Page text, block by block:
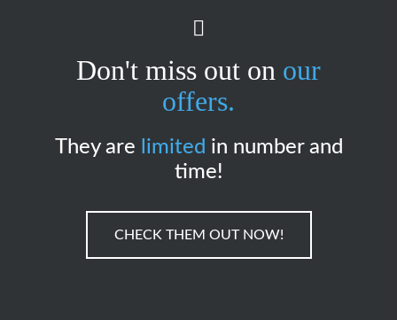
Don't miss out on our
offers.
They are limited in number and
time!
CHECK THEM OUT NOW!